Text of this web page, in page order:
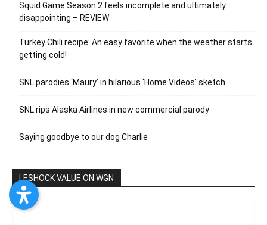
Squid Game Season 2 feels incomplete and ultimately
disappointing – REVIEW
Turkey Chili recipe: An easy favorite when the weather starts
getting cold!
SNL parodies ‘Maury’ in hilarious ‘Home Videos’ sketch
SNL rips Alaska Airlines in new commercial parody
Saying goodbye to our dog Charlie
LESHOCK VALUE ON WGN